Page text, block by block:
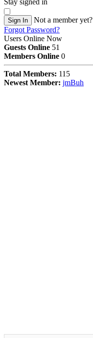
Stay signed in
Sign In Not a member yet?
Forgot Password?
Users Online Now
Guests Online 51
Members Online 0
Total Members: 115
Newest Member: jmBuh